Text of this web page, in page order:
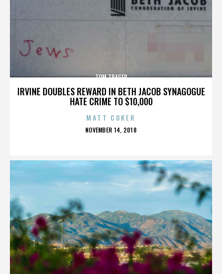
IRVINE DOUBLES REWARD IN BETH JACOB SYNAGOGUE
HATE CRIME TO $10,000
TOM TRAGER
MATT COKER
POSTED
NOVEMBER 14, 2018